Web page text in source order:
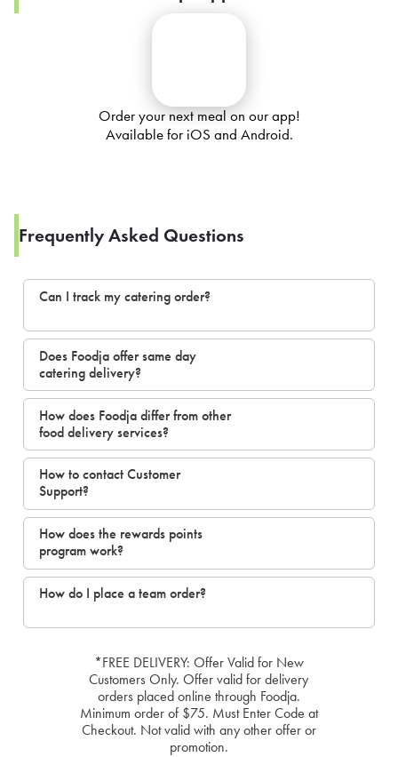
Order your next meal on our app!
Available for iOS and Android.
Frequently Asked Questions
Can I track my catering order?
Does Foodja offer same day
catering delivery?
How does Foodja differ from other
food delivery services?
How to contact Customer
Support?
How does the rewards points
program work?
How do I place a team order?
*FREE DELIVERY: Offer Valid for New
Customers Only. Offer valid for delivery
orders placed online through Foodja.
Minimum order of $75. Must Enter Code at
Checkout. Not valid with any other offer or
promotion.